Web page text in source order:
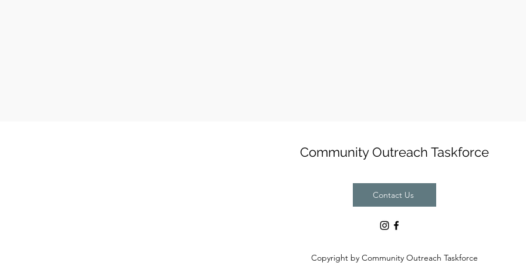
Community Outreach Taskforce
Contact Us
Copyright by Community Outreach Taskforce